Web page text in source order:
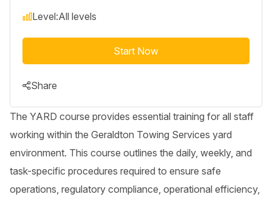
The YARD course provides essential training for all staff
working within the Geraldton Towing Services yard
environment. This course outlines the daily, weekly, and
task-specific procedures required to ensure safe
operations, regulatory compliance, operational efficiency,
Level:All levels
Start Now
Share